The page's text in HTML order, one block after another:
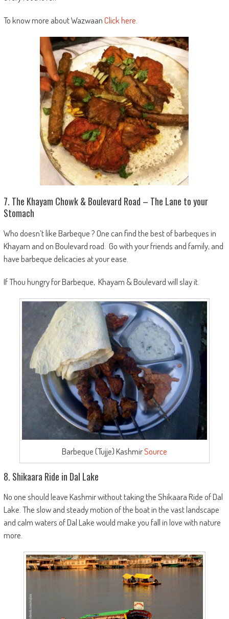
To know more about WazwaanClick here.
7. The Khayam Chowk & Boulevard Road – The Lane to your
Stomach
Who doesn’t like Barbeque ? One can find the best of barbeques in
Khayam and on Boulevard road. Go with your friends and family, and
have barbeque delicacies at your ease.
If Thou hungry for Barbeque, Khayam & Boulevard will slay it.
Barbeque (Tujje) KashmirSource
8. Shikaara Ride in Dal Lake
No one should leave Kashmir without taking the Shikaara Ride of Dal
Lake. The slow and steady motion of the boat in the vast landscape
and calm waters of Dal Lake would make you fall in love with nature
more.